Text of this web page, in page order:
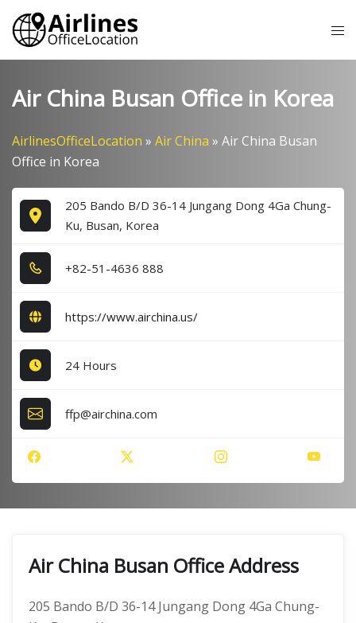
Skip
content
Air China Busan Office in Korea
AirlinesOfficeLocation » Air China » Air China Busan
Office in Korea
205 Bando B/D 36-14 Jungang Dong 4Ga Chung-
Ku, Busan, Korea
+8​2​-5​1​-4​6​3​6​ 8​8​8​
https://www.airchina.us/
24 Hours
ffp@airchina.com
Air China Busan Office Address
205 Bando B/D 36-14 Jungang Dong 4Ga Chung-